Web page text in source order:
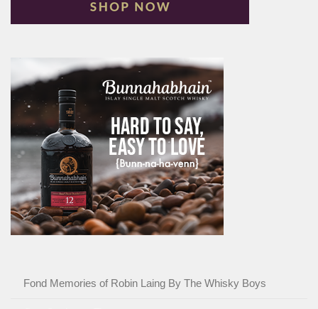
Fond Memories of Robin Laing By The Whisky Boys